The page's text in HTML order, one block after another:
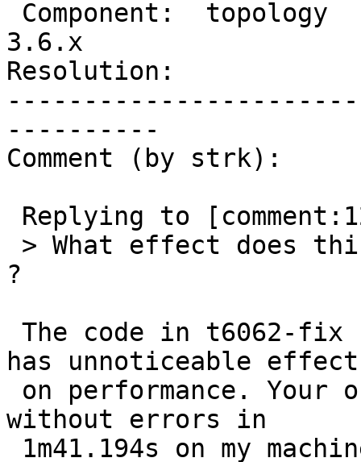
3.6.x
Resolution:
----------
Comment (by strk):
?
has unnoticeable
without errors in